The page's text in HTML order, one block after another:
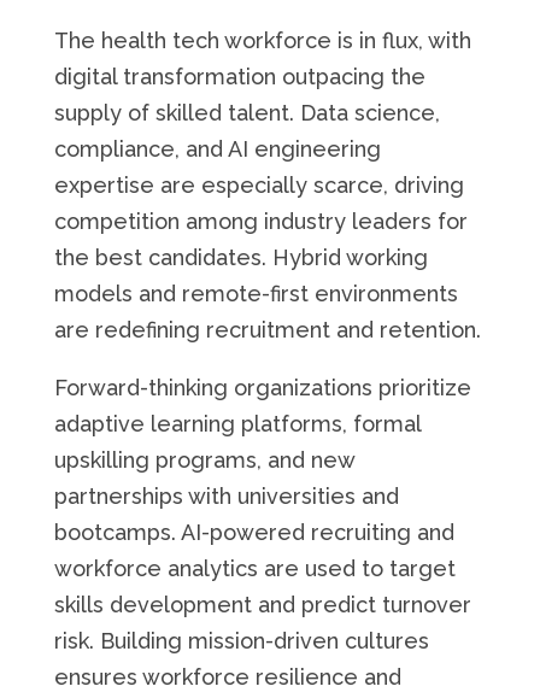
The health tech workforce is in flux, with
digital transformation outpacing the
supply of skilled talent. Data science,
compliance, and AI engineering
expertise are especially scarce, driving
competition among industry leaders for
the best candidates. Hybrid working
models and remote-first environments
are redefining recruitment and retention.
Forward-thinking organizations prioritize
adaptive learning platforms, formal
upskilling programs, and new
partnerships with universities and
bootcamps. AI-powered recruiting and
workforce analytics are used to target
skills development and predict turnover
risk. Building mission-driven cultures
ensures workforce resilience and